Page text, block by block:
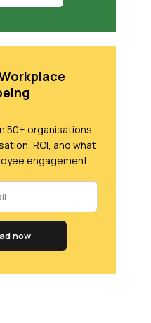
50+ organisations
ROI, and what
engagement.
now